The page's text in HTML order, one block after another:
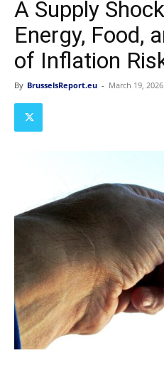
A Supply
Energy, Food,
of Inflation
By BrusselsReport.eu - March 19, 2026